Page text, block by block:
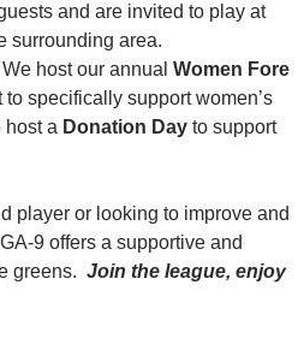
and are invited to play at
surrounding area.
We host our annual Women Fore
specifically support women’s
a Donation Day to support
player or looking to improve and
9 offers a supportive and
greens. Join the league, enjoy